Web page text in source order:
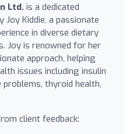
Ltd. is a dedicated
Kiddie, a passionate
in diverse dietary
Joy is renowned for her
approach, helping
issues including insulin
problems, thyroid health,
client feedback: